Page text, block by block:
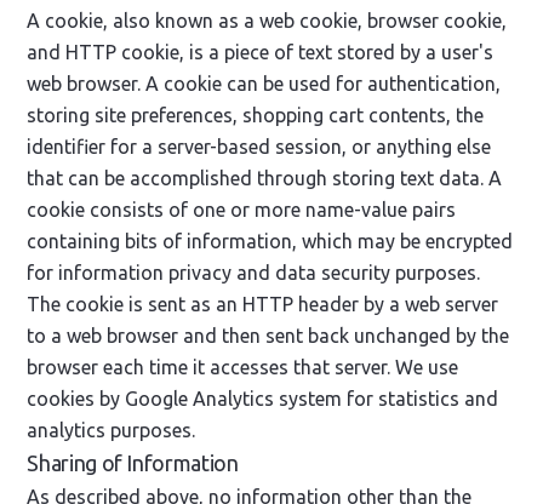
A cookie, also known as a web cookie, browser cookie,
and HTTP cookie, is a piece of text stored by a user's
web browser. A cookie can be used for authentication,
storing site preferences, shopping cart contents, the
identifier for a server-based session, or anything else
that can be accomplished through storing text data. A
cookie consists of one or more name-value pairs
containing bits of information, which may be encrypted
for information privacy and data security purposes.
The cookie is sent as an HTTP header by a web server
to a web browser and then sent back unchanged by the
browser each time it accesses that server. We use
cookies by Google Analytics system for statistics and
analytics purposes.
Sharing of Information
As described above, no information other than the